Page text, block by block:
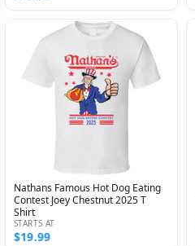
Nathans Famous Hot Dog Eating
Contest Joey Chestnut 2025 T
Shirt
STARTS AT
$19.99